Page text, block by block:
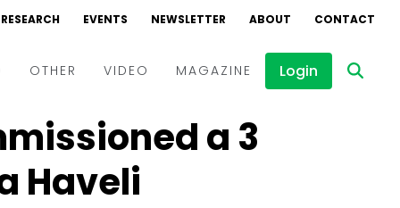
RESEARCH EVENTS NEWSLETTER ABOUT CONTACT
OTHER VIDEO
Events
Interviews
MAGAZINE Login
a 3
Haveli